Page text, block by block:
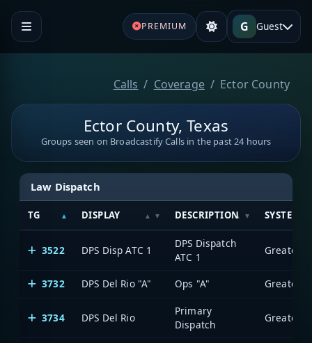
PREMIUM G Guest
Calls Coverage Ector County
Ector County, Texas
Groups seen on Broadcastify Calls in the past 24 hours
Law Dispatch
TG DISPLAY DESCRIPTION SYSTEM
3522 DPS Disp ATC 1
DPS Dispatch
ATC 1
3732
DPS Del Rio "A" Ops "A"
3734 DPS Del Rio
Primary
Dispatch